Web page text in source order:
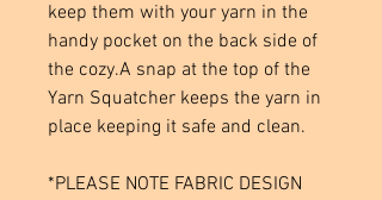
keep them with your yarn in the
handy pocket on the back side of
the cozy.A snap at the top of the
Yarn Squatcher keeps the yarn in
place keeping it safe and clean.
*PLEASE NOTE FABRIC DESIGN